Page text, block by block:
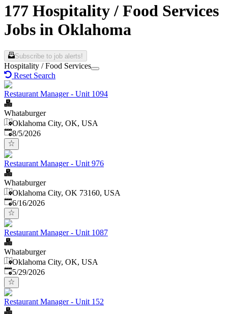
177 Hospitality / Food Services
Jobs in Oklahoma
Subscribe to job alerts!
Hospitality / Food Services
Reset Search
Restaurant Manager - Unit 1094
Whataburger
Oklahoma City, OK, USA
Published
8/5/2026
Restaurant Manager - Unit 976
Whataburger
Oklahoma City, OK 73160, USA
Published:
6/16/2026
Restaurant Manager - Unit 1087
Whataburger
Oklahoma City, OK, USA
Published:
5/29/2026
Restaurant Manager - Unit 152